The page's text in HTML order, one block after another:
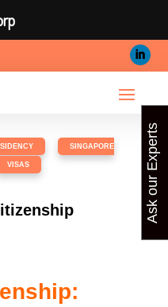
SINGAPORE
VISAS Ask our Experts